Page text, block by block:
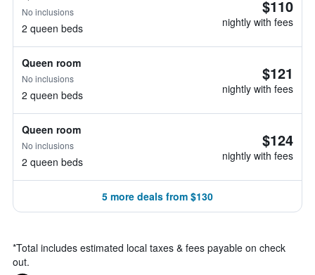
No inclusions
2 queen beds
$110
nightly with fees
Queen room
No inclusions
2 queen beds
$121
nightly with fees
Queen room
No inclusions
2 queen beds
$124
nightly with fees
5 more deals from $130
*Total includes estimated local taxes & fees payable on check
out.